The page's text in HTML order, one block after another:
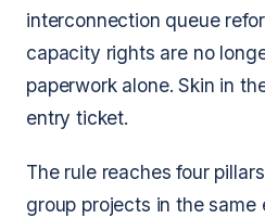
interconnection queue
capacity rights are no
paperwork alone. Skin in
entry ticket.
The rule reaches four
group projects in the same